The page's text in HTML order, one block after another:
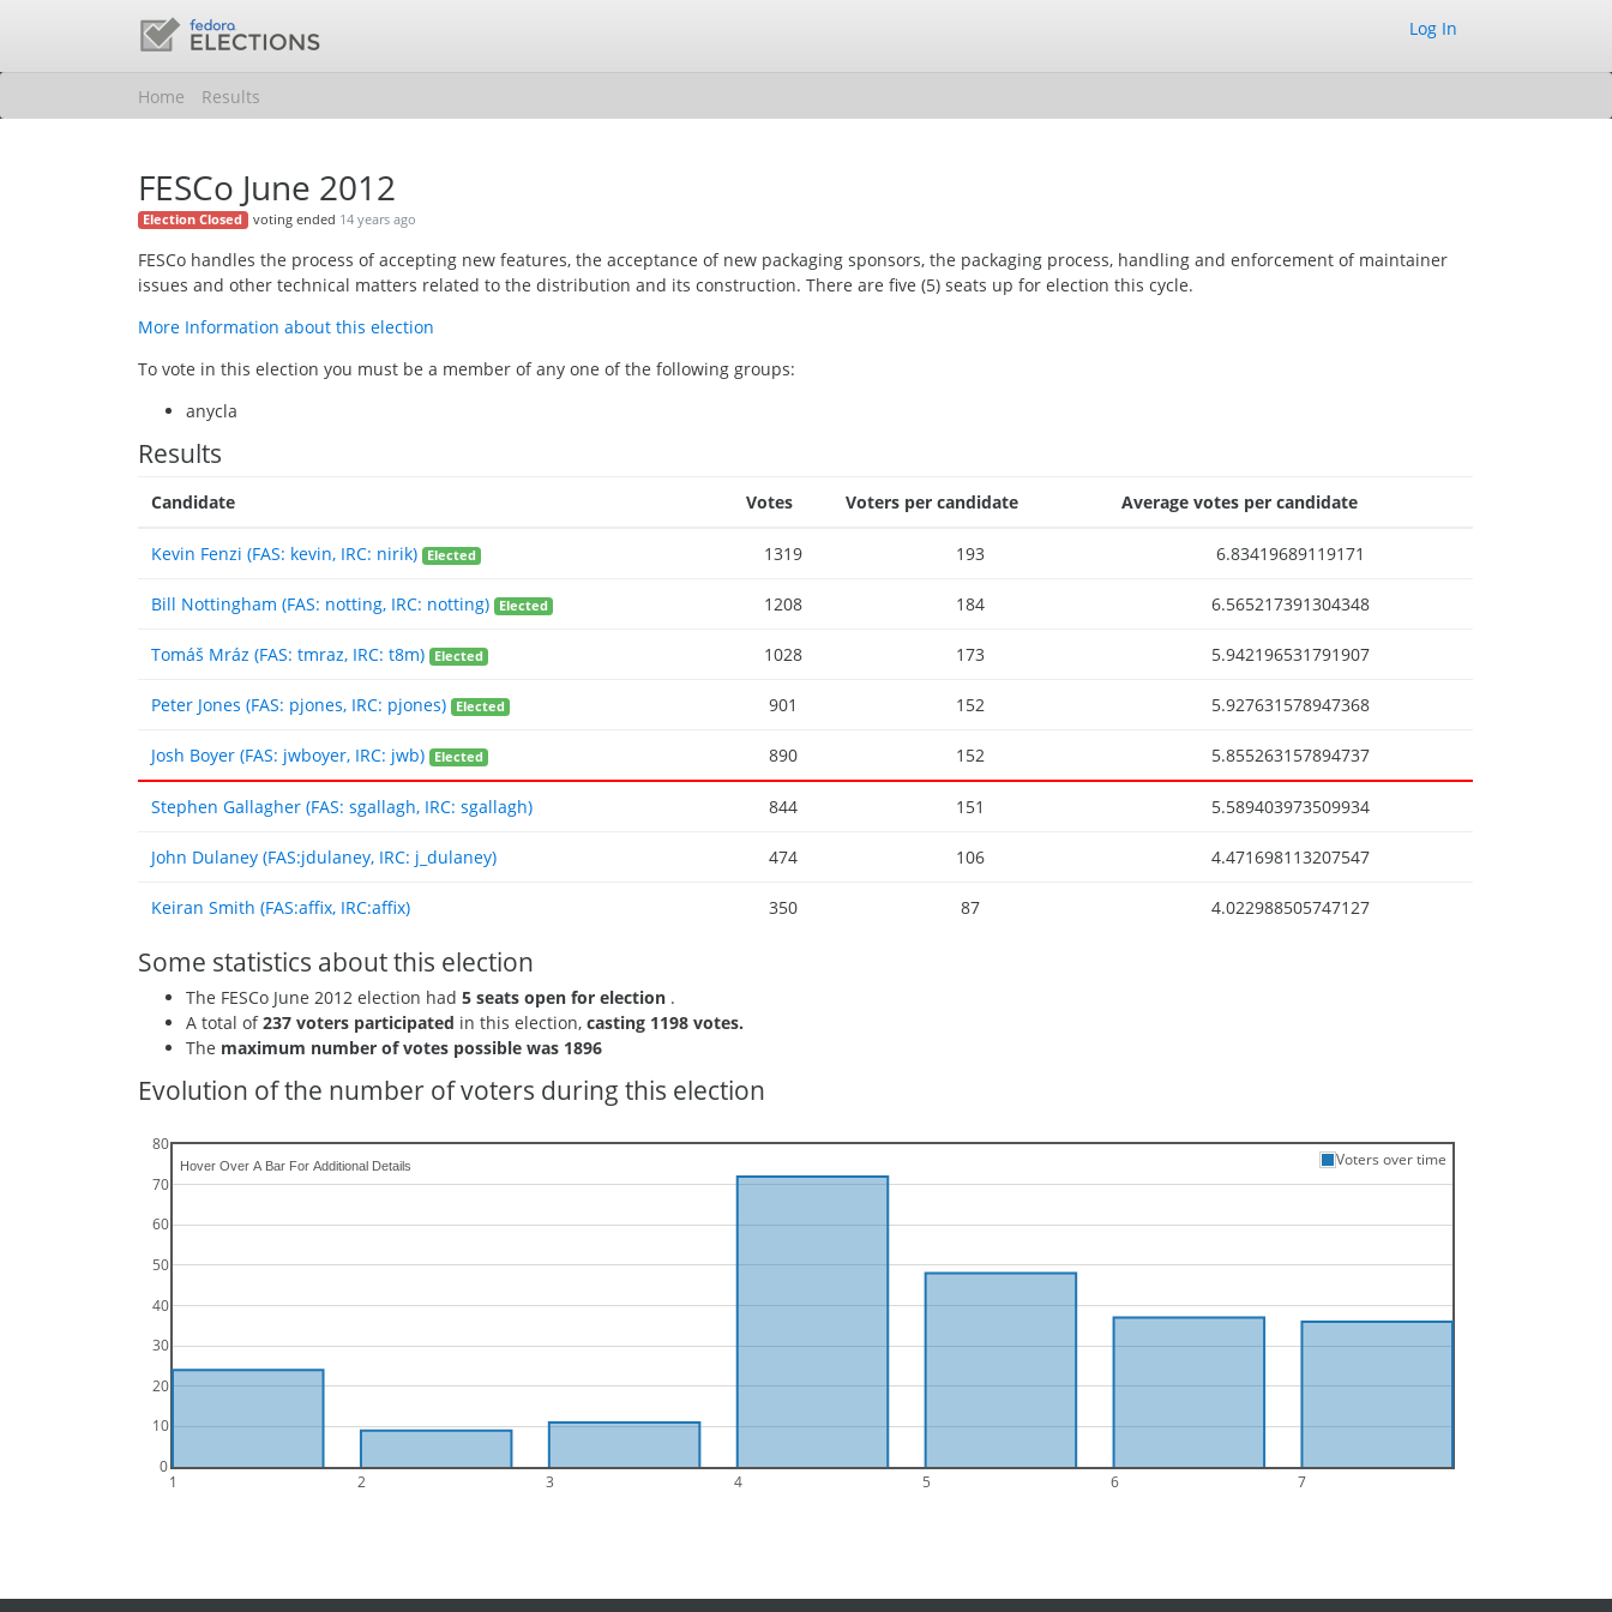
Log In
Home Results
FESCo June 2012
Election Closed voting ended 14 years ago
FESCo handles the process of accepting new features, the acceptance of new packaging sponsors, the packaging process, handling and enforcement of maintainer
issues and other technical matters related to the distribution and its construction. There are five (5) seats up for election this cycle.
More Information about this election
To vote in this election you must be a member of any one of the following groups:
anycla
Results
Candidate Votes Voters per candidate Average votes per candidate
Kevin Fenzi (FAS: kevin, IRC: nirik) Elected 1319 193 6.83419689119171
Bill Nottingham (FAS: notting, IRC: notting) Elected 1208 184 6.565217391304348
Tomáš Mráz (FAS: tmraz, IRC: t8m) Elected 1028 173 5.942196531791907
Peter Jones (FAS: pjones, IRC: pjones) Elected 901 152 5.927631578947368
Josh Boyer (FAS: jwboyer, IRC: jwb) Elected 890 152 5.855263157894737
Stephen Gallagher (FAS: sgallagh, IRC: sgallagh) 844 151 5.589403973509934
John Dulaney (FAS:jdulaney, IRC: j_dulaney) 474 106 4.471698113207547
Keiran Smith (FAS:affix, IRC:affix) 350 87 4.022988505747127
Some statistics about this election
The FESCo June 2012 election had5 seats open for election .
A total of237 voters participated in this election,casting 1198 votes.
The maximum number of votes possible was 1896
Evolution of the number of voters during this election
1 2 3 4 5 6 7
0
10
20
30
40
50
60
70
80
Voters over time